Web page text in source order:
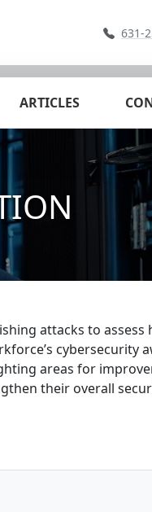
631-
ARTICLES
attacks to
cybersecurity
areas for
their overall